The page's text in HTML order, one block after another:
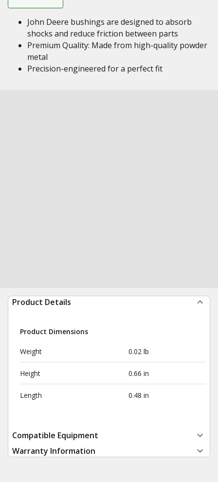
John Deere bushings are designed to absorb
shocks and reduce friction between parts
Premium Quality: Made from high-quality powder
metal
Precision-engineered for a perfect fit
Product Details
Product Dimensions
Weight 0.02 lb
Height 0.66 in
Length 0.48 in
Compatible Equipment
Warranty Information